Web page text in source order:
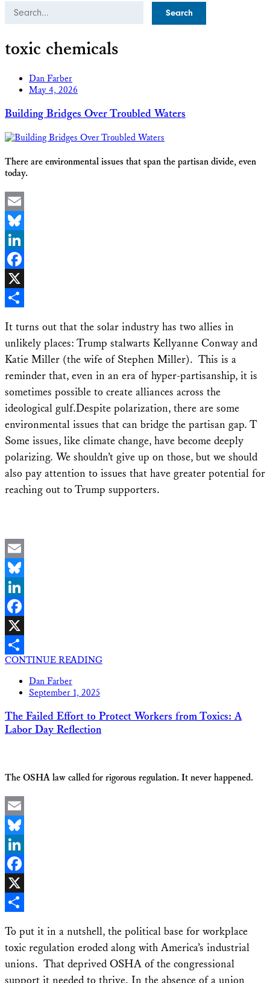
Search
toxic chemicals
Dan Farber
May 4, 2026
Building Bridges Over Troubled Waters
There are environmental issues that span the partisan divide, even
today.
Email
Bluesky
LinkedIn
Facebook
X
It turns out that the solar industry has two allies in
unlikely places: Trump stalwarts Kellyanne Conway and
Katie Miller (the wife of Stephen Miller). This is a
reminder that, even in an era of hyper-partisanship, it is
sometimes possible to create alliances across the
ideological gulf.Despite polarization, there are some
environmental issues that can bridge the partisan gap. T
Some issues, like climate change, have become deeply
polarizing. We shouldn’t give up on those, but we should
also pay attention to issues that have greater potential for
reaching out to Trump supporters.
Email
Bluesky
LinkedIn
Facebook
X
Share
CONTINUE READING
Dan Farber
September 1, 2025
The Failed Effort to Protect Workers from Toxics: A
Labor Day Reflection
The OSHA law called for rigorous regulation. It never happened.
Email
Bluesky
LinkedIn
Facebook
X
To put it in a nutshell, the political base for workplace
toxic regulation eroded along with America’s industrial
unions. That deprived OSHA of the congressional